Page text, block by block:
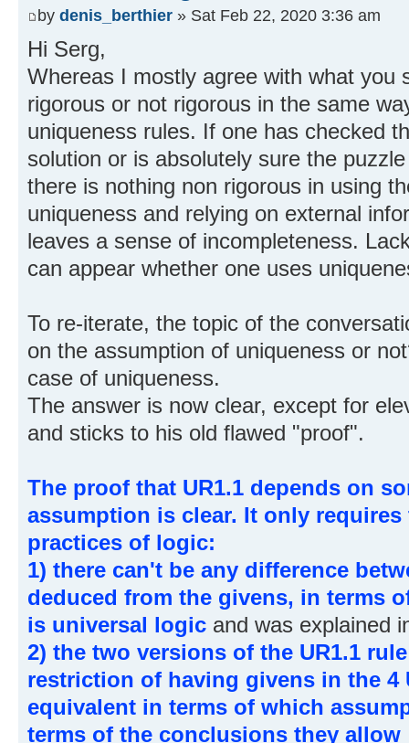
by denis_berthier » Sat Feb 22, 2020 3:36 am
Hi Serg,
Whereas I mostly agree with what you
rigorous or not rigorous in the same
uniqueness rules. If one has checked
solution or is absolutely sure the
there is nothing non rigorous in using
uniqueness and relying on external
leaves a sense of incompleteness.
can appear whether one uses
To re-iterate, the topic of the
on the assumption of uniqueness or
case of uniqueness.
The answer is now clear, except for
and sticks to his old flawed "proof".
The proof that UR1.1 depends on
assumption is clear. It only
practices of logic:
1) there can't be any difference
deduced from the givens, in terms
is universal logic and was explained
2) the two versions of the UR1.1
restriction of having givens in the 4
equivalent in terms of which
terms of the conclusions they allow